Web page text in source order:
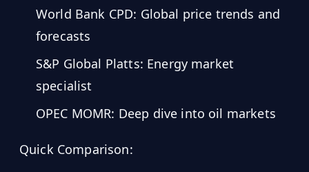
Intelligence
Developers
Playground FREE
AI
Assistants NEW
In
World Bank CPD: Global price trends and
forecasts
S&P Global Platts: Energy market
specialist
OPEC MOMR: Deep dive into oil markets
Quick Comparison: